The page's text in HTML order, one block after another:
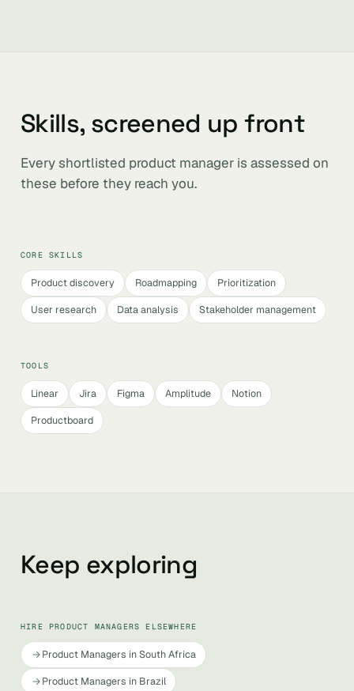
Skills, screened up front
Every shortlisted product manager is assessed on
these before they reach you.
CORE SKILLS
Product discovery Roadmapping
Prioritization
User research
Data analysis Stakeholder management
TOOLS
Linear Jira Figma Amplitude
Notion
Productboard
Keep exploring
HIRE PRODUCT MANAGERS ELSEWHERE
Product Managers in South Africa
Product Managers in Brazil